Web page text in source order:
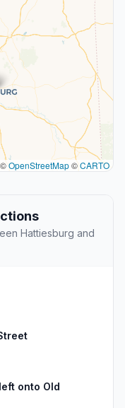
©OpenStreetMap©CARTO
Hattiesburg and
onto Old